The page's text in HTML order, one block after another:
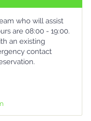
who will assist
are 08:00 - 19:00.
an existing
contact